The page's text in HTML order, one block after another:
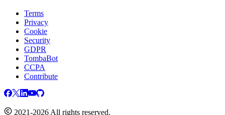
Terms
Privacy
Cookie
Security
GDPR
TombaBot
CCPA
Contribute
2021-2026 All rights reserved.